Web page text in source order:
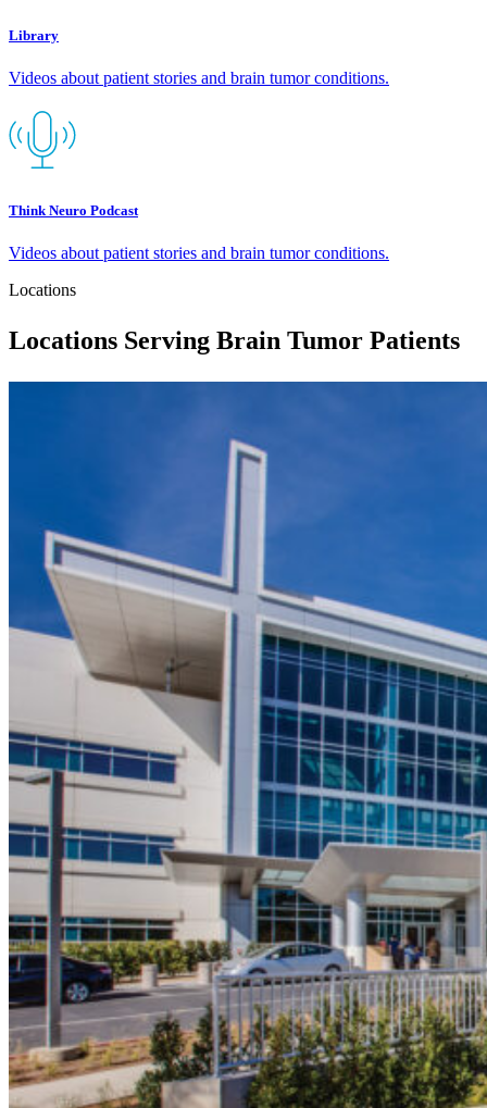
Library
Videos about patient stories and brain tumor conditions.
Think Neuro Podcast
Videos about patient stories and brain tumor conditions.
Locations
Locations Serving Brain Tumor Patients